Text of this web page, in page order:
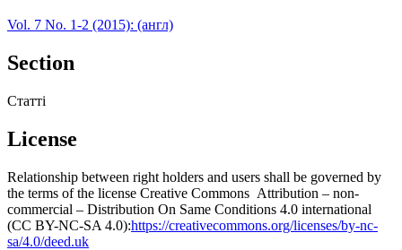
Vol. 7 No. 1-2 (2015): (англ)
Section
Статті
License
Relationship between right holders and users shall be governed by
the terms of the license Creative Commons Attribution – non-
commercial – Distribution On Same Conditions 4.0 international
(CC BY-NC-SA 4.0):https://creativecommons.org/licenses/by-nc-
sa/4.0/deed.uk